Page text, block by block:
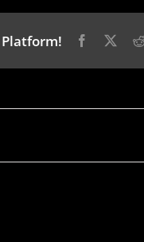
Platform! Facebook